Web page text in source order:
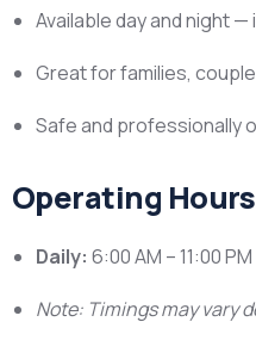
Available day and night
Great for families,
Safe and professionally
Operating Hours
Daily: 6:00 AM – 11:00 PM
Note: Timings may vary